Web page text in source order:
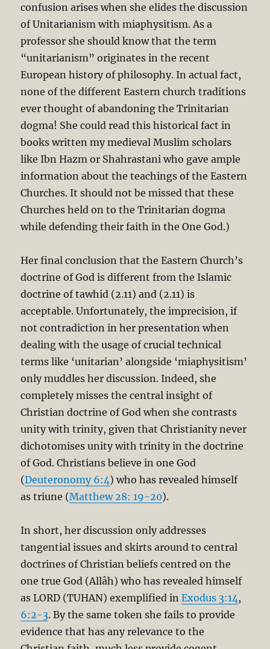
confusion arises when she elides the discussion
of Unitarianism with miaphysitism. As a
professor she should know that the term
“unitarianism” originates in the recent
European history of philosophy. In actual fact,
none of the different Eastern church traditions
ever thought of abandoning the Trinitarian
dogma! She could read this historical fact in
books written my medieval Muslim scholars
like Ibn Hazm or Shahrastani who gave ample
information about the teachings of the Eastern
Churches. It should not be missed that these
Churches held on to the Trinitarian dogma
while defending their faith in the One God.)
Her final conclusion that the Eastern Church’s
doctrine of God is different from the Islamic
doctrine of tawhid (2.11) and (2.11) is
acceptable. Unfortunately, the imprecision, if
not contradiction in her presentation when
dealing with the usage of crucial technical
terms like ‘unitarian’ alongside ‘miaphysitism’
only muddles her discussion. Indeed, she
completely misses the central insight of
Christian doctrine of God when she contrasts
unity with trinity, given that Christianity never
dichotomises unity with trinity in the doctrine
of God. Christians believe in one God
(Deuteronomy 6:4) who has revealed himself
as triune (Matthew 28: 19-20).
In short, her discussion only addresses
tangential issues and skirts around to central
doctrines of Christian beliefs centred on the
one true God (Allâh) who has revealed himself
as LORD (TUHAN) exemplified inExodus 3:14 ,
6:2-3. By the same token she fails to provide
evidence that has any relevance to the